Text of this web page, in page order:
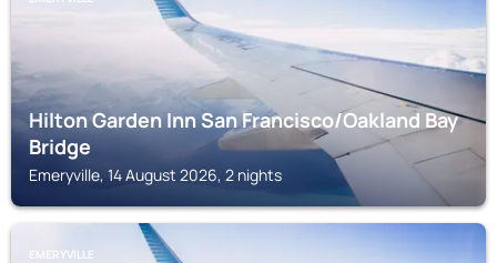
Hilton Garden Inn San Francisco/Oakland Bay
Bridge
Emeryville, 14 August 2026, 2 nights
EMERYVILLE